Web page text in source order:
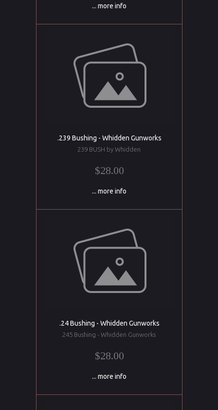
... more info
.239 Bushing - Whidden Gunworks
239 BUSH by Whidden
$28.00
... more info
.24 Bushing - Whidden Gunworks
.245 Bushing - Whidden Gunworks
$28.00
... more info